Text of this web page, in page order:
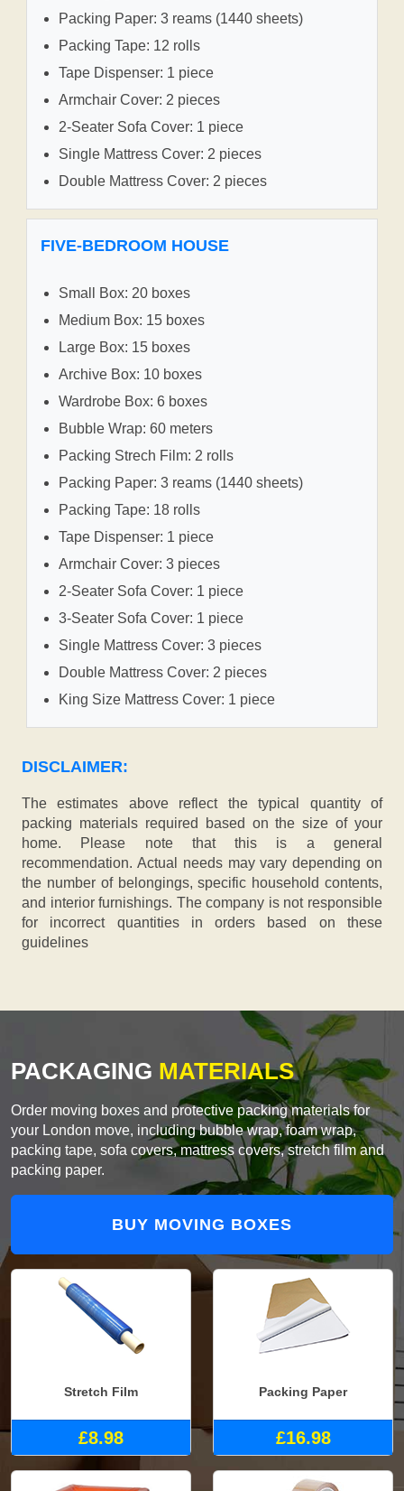
Packing Paper: 3 reams (1440 sheets)
Packing Tape: 12 rolls
Tape Dispenser: 1 piece
Armchair Cover: 2 pieces
2-Seater Sofa Cover: 1 piece
Single Mattress Cover: 2 pieces
Double Mattress Cover: 2 pieces
FIVE-BEDROOM HOUSE
Small Box: 20 boxes
Medium Box: 15 boxes
Large Box: 15 boxes
Archive Box: 10 boxes
Wardrobe Box: 6 boxes
Bubble Wrap: 60 meters
Packing Strech Film: 2 rolls
Packing Paper: 3 reams (1440 sheets)
Packing Tape: 18 rolls
Tape Dispenser: 1 piece
Armchair Cover: 3 pieces
2-Seater Sofa Cover: 1 piece
3-Seater Sofa Cover: 1 piece
Single Mattress Cover: 3 pieces
Double Mattress Cover: 2 pieces
King Size Mattress Cover: 1 piece
DISCLAIMER:
The estimates above reflect the typical quantity of
packing materials required based on the size of your
home. Please note that this is a general
recommendation. Actual needs may vary depending on
the number of belongings, specific household contents,
and interior furnishings. The company is not responsible
for incorrect quantities in orders based on these
guidelines
PACKAGING MATERIALS
Order moving boxes and protective packing materials for
your London move, including bubble wrap, foam wrap,
packing tape, sofa covers, mattress covers, stretch film and
packing paper.
BUY MOVING BOXES
Stretch Film
£8.98
Packing Paper
£16.98